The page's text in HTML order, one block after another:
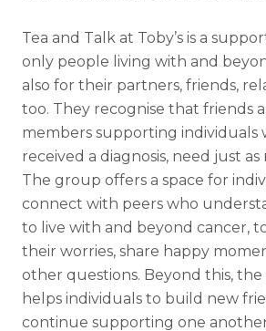
Tea and Talk at Toby’s is a
only people living with and
also for their partners, friends,
too. They recognise that friends
members supporting individuals
received a diagnosis, need just
The group offers a space for
connect with peers who
to live with and beyond cancer,
their worries, share happy
other questions. Beyond this, the
helps individuals to build new
continue supporting one